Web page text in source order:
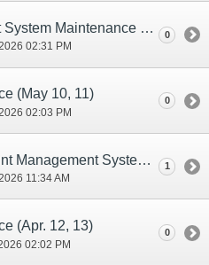
Account Management System Maintenance (May 12)
02:31 PM
0
(May 10, 11)
02:03 PM
0
Cancellation of Account Management System Maintenance (Apr. 21)
11:34 AM
1
(Apr. 12, 13)
02:02 PM
0